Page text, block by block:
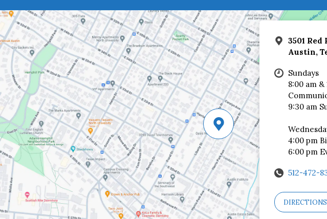
3501 Red
Austin,
Sundays
8:00 am
9:30 am
4:00 pm
6:00 pm
512-472-
DIRECTIONS